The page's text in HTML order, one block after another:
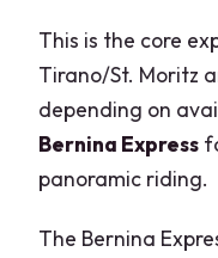
This is the core
Tirano/St. Moritz
depending on
Bernina Express
panoramic riding.
The Bernina